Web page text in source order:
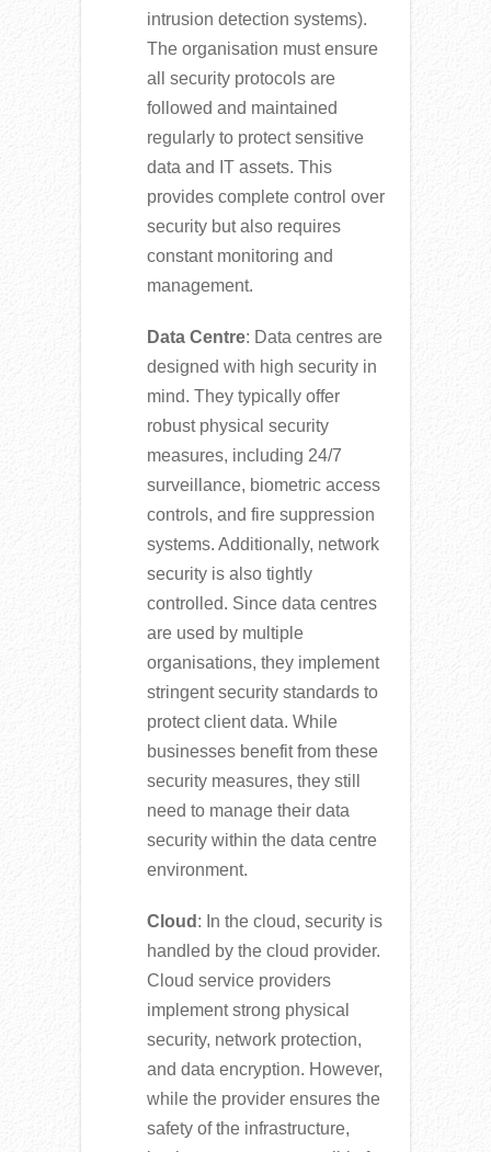
intrusion detection systems).
The organisation must ensure
all security protocols are
followed and maintained
regularly to protect sensitive
data and IT assets. This
provides complete control over
security but also requires
constant monitoring and
management.
Data Centre: Data centres are
designed with high security in
mind. They typically offer
robust physical security
measures, including 24/7
surveillance, biometric access
controls, and fire suppression
systems. Additionally, network
security is also tightly
controlled. Since data centres
are used by multiple
organisations, they implement
stringent security standards to
protect client data. While
businesses benefit from these
security measures, they still
need to manage their data
security within the data centre
environment.
Cloud : In the cloud, security is
handled by the cloud provider.
Cloud service providers
implement strong physical
security, network protection,
and data encryption. However,
while the provider ensures the
safety of the infrastructure,